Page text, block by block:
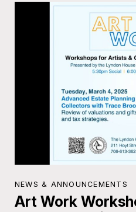
NEWS & ANNOUNCEMENTS
Art Work